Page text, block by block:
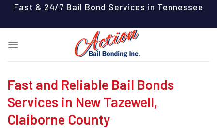
content
Fast & 24/7 Bail Bond Services in Tennessee
Fast and Reliable Bail Bonds
Services in New Tazewell,
Claiborne County